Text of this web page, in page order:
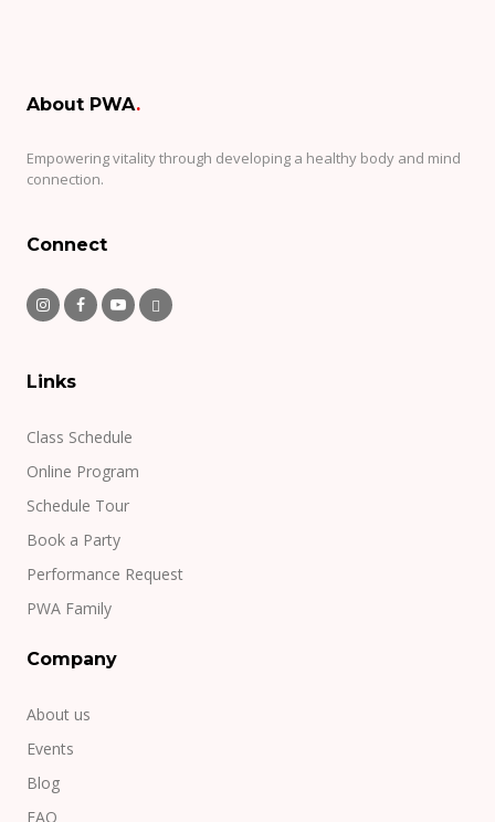
About PWA.
Empowering vitality through developing a healthy body and mind
connection.
Connect
Links
Class Schedule
Online Program
Schedule Tour
Book a Party
Performance Request
PWA Family
Company
About us
Events
Blog
FAQ